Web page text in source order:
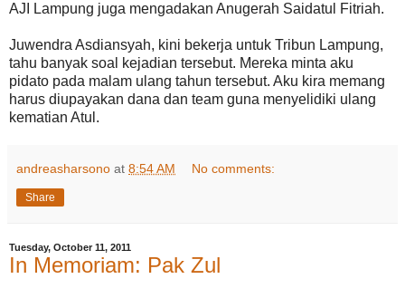
AJI Lampung juga mengadakan Anugerah Saidatul Fitriah.
Juwendra Asdiansyah, kini bekerja untuk Tribun Lampung,
tahu banyak soal kejadian tersebut. Mereka minta aku
pidato pada malam ulang tahun tersebut. Aku kira memang
harus diupayakan dana dan team guna menyelidiki ulang
kematian Atul.
andreasharsono at 8:54 AM No comments:
Share
Tuesday, October 11, 2011
In Memoriam: Pak Zul